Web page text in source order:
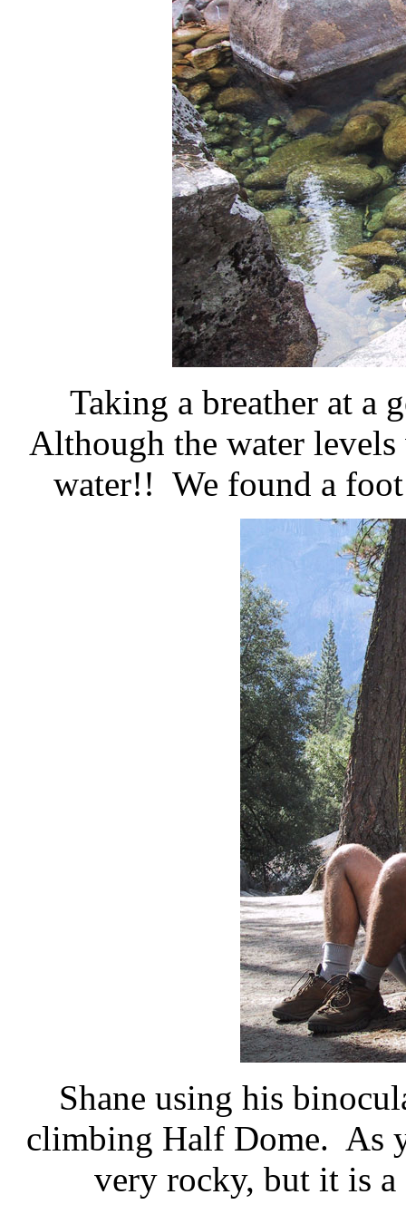
Taking a breather at a
Although the water
water!! We found a
Shane using his
climbing Half Dome. As
very rocky, but it is